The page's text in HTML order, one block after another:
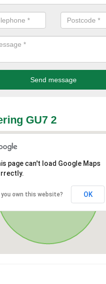
GU7 2
page can't load Google Maps
you own this website? OK